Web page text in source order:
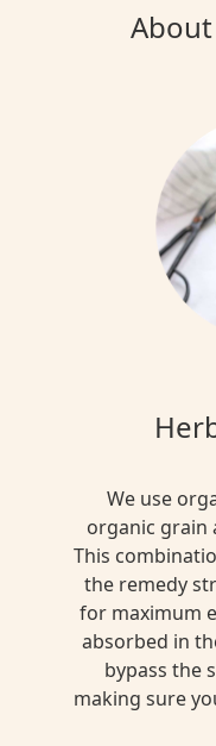
We use
organic grain
This
the remedy
for maximum
absorbed in
bypass the
making sure